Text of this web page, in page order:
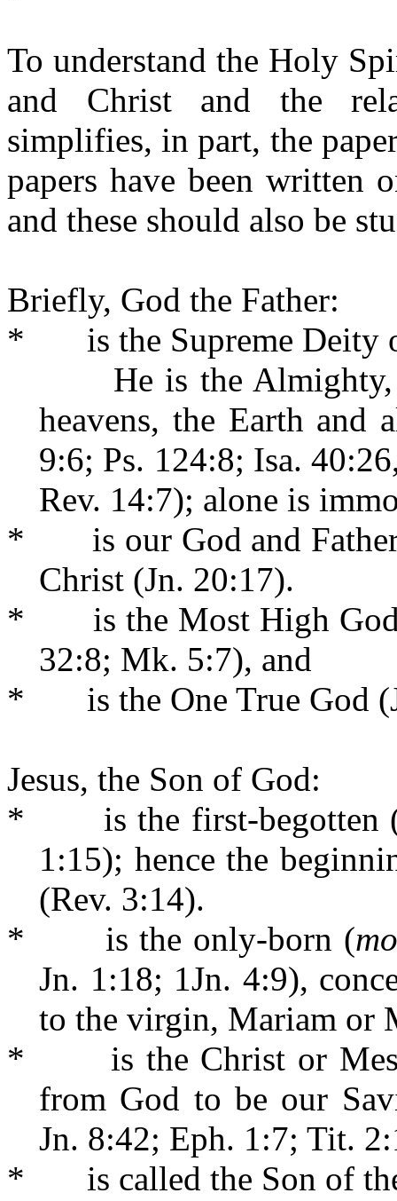
To understand the Holy
and Christ and the
simplifies, in part, the
papers have been written
and these should also be
Briefly, God the Father:
*
is the Supreme Deity
He is the
heavens, the Earth and
9:6; Ps. 124:8; Isa.
Rev. 14:7); alone is
*
is our God and
Christ (Jn. 20:17).
*
is the Most High
32:8; Mk. 5:7), and
*
is the One True God
Jesus, the Son of God:
*
is the first-begotten
1:15); hence the
(Rev. 3:14).
*
is the only-born (
Jn. 1:18; 1Jn. 4:9),
to the virgin, Mariam or
*
is the Christ or
from God to be our
Jn. 8:42; Eph. 1:7; Tit.
*
is called the Son of